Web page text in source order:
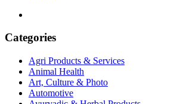
Categories
Agri Products & Services
Animal Health
Art, Culture & Photo
Automotive